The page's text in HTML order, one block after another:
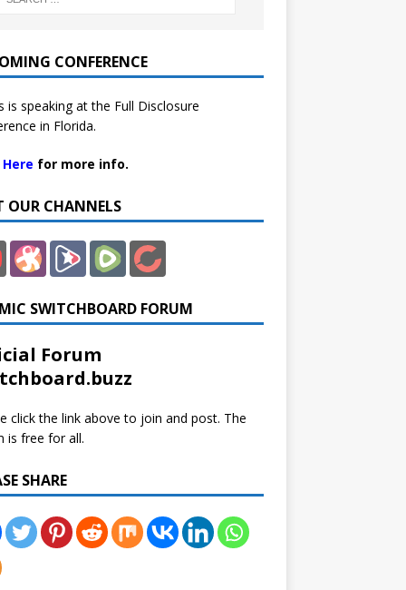
CONFERENCE
is speaking at the Full Disclosure
in Florida.
for more info.
OUR CHANNELS
SWITCHBOARD FORUM
Forum
click the link above to join and post. The
is free for all.
SHARE